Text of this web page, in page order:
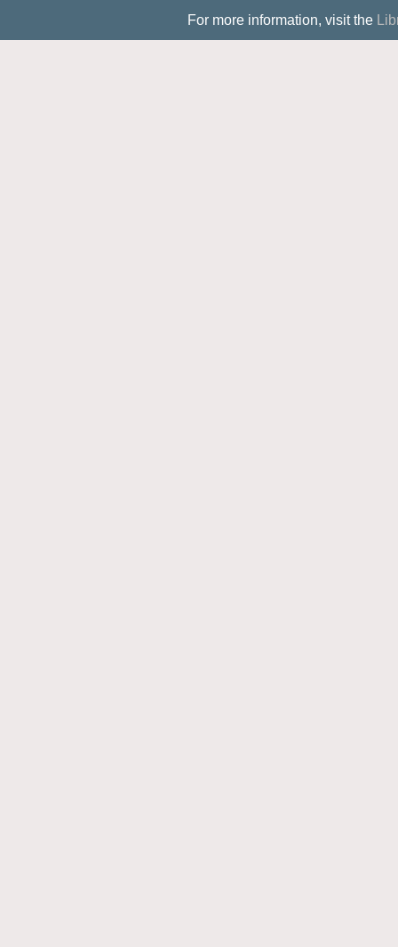
For more information, visit the